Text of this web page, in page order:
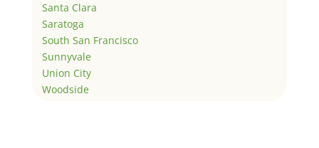
Santa Clara
Saratoga
South San Francisco
Sunnyvale
Union City
Woodside